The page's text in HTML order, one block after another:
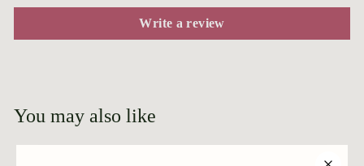
Write a review
You may also like